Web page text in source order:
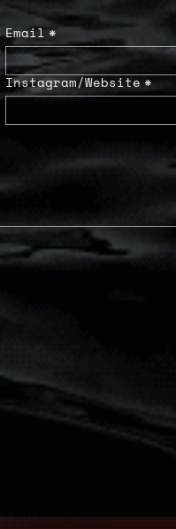
Email*
Instagram/Website*